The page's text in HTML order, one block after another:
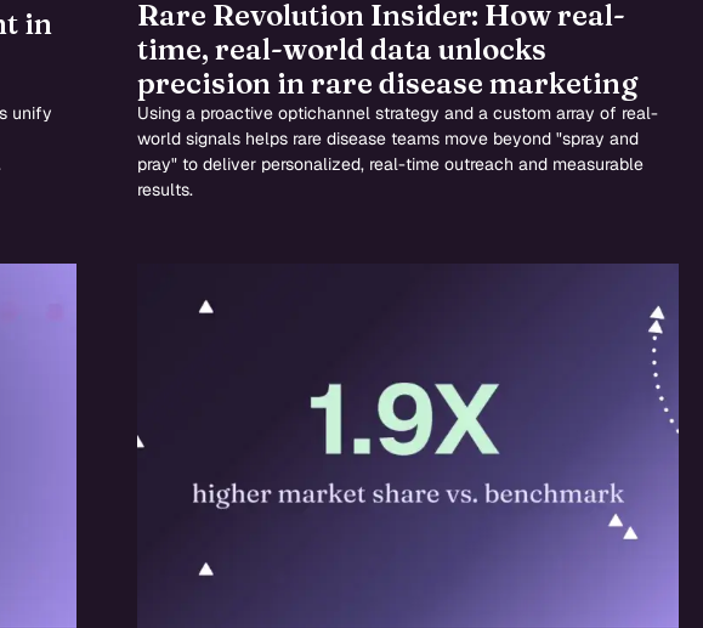
in
unify
Rare Revolution Insider: How real-
time, real-world data unlocks
precision in rare disease marketing
Using a proactive optichannel strategy and a custom array of real-
world signals helps rare disease teams move beyond "spray and
pray" to deliver personalized, real-time outreach and measurable
results.